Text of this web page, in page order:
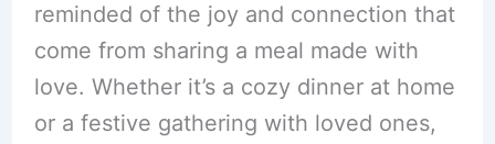
reminded of the joy and connection that
come from sharing a meal made with
love. Whether it’s a cozy dinner at home
or a festive gathering with loved ones,